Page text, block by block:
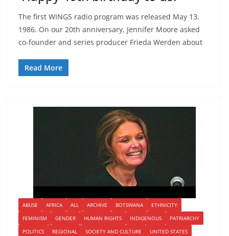
The first WINGS radio program was released May 13,
1986. On our 20th anniversary, Jennifer Moore asked
co-founder and series producer Frieda Werden about
Read More
ABUSE AFRICA ALL ARCHIVE BOTSWANA
ETHNICITY
FEMINISM
GENDER HUMAN RIGHTS INDIGENOUS
PATRIARCHY
POLITICS
REGIONAL SOCIETY AND CULTURE
UNITED STATES